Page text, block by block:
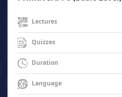
Lectures
Quizzes
Duration
Language